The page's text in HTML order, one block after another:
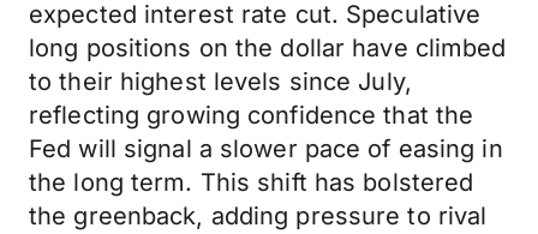
expected interest rate cut. Speculative
long positions on the dollar have climbed
to their highest levels since July,
reflecting growing confidence that the
Fed will signal a slower pace of easing in
the long term. This shift has bolstered
the greenback, adding pressure to rival